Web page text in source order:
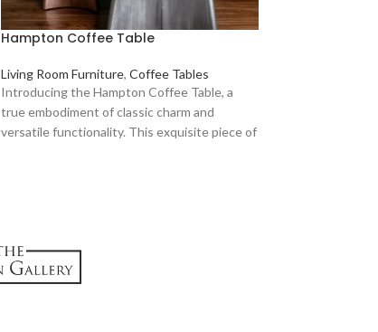
Hampton Coffee Table
Living Room Furniture, Coffee Tables
Introducing the Hampton Coffee Table, a
true embodiment of classic charm and
versatile functionality. This exquisite piece of